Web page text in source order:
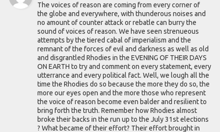
The voices of reason are coming from every corner of
the globe and everywhere, with thunderous noises and
no amount of counter attack or rebatle can burry the
sound of voices of reason. We have seen strenueous
attempts by the tiered cabal of imperialism and the
remnant of the forces of evil and darkness as well as old
and disgrantled Rhodies in the EVENING OF THEIR DAYS
ON EARTH to try and comment on every statement, every
utterrance and every political fact. Well, we lough all the
time the Rhodies do so because the more they do so, the
more our eyes open and the more those who represent
the voice of reason become even balder and resilient to
bring forth the truth. Remember how Rhodies almost
broke their backs in the run up to the July 31st elections
? What became of their effort? Their effort brought in